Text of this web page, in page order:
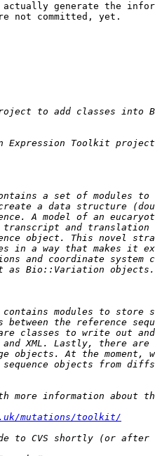
generate the
not committed, yet.
mutations/toolkit/